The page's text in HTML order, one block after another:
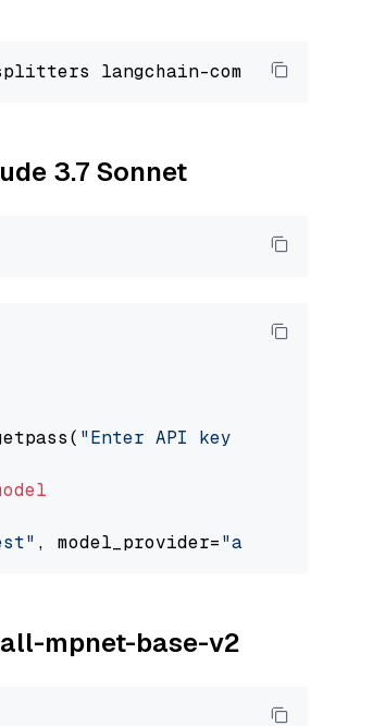
3.7 Sonnet
"Enter API key for
, model_provider="anthropic"
mpnet-base-v2